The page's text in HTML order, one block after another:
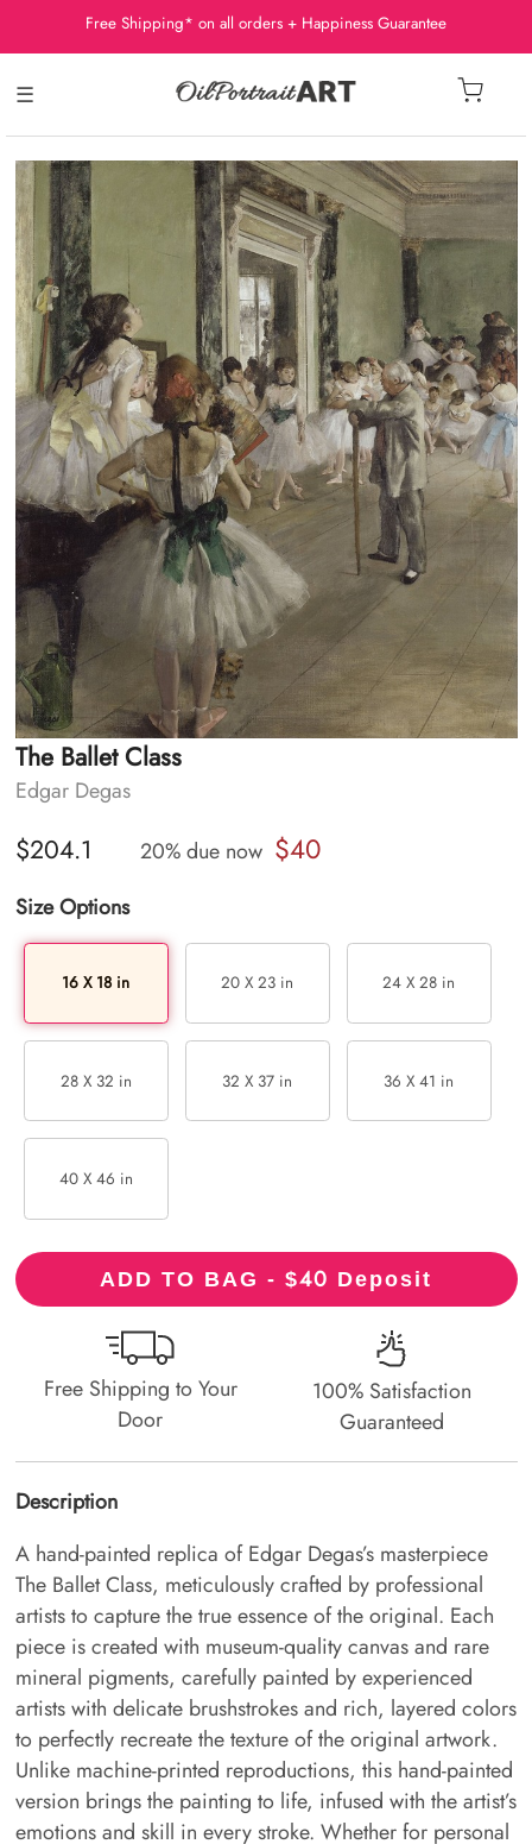
Free Shipping* on all orders + Happiness Guarantee
☰
The Ballet Class
Edgar Degas
$204.1 20% due now $40
Size Options
16 X 18 in 20 X 23 in 24 X 28 in
28 X 32 in 32 X 37 in 36 X 41 in
40 X 46 in
ADD TO BAG - $40 Deposit
Free Shipping to Your
Door
100% Satisfaction
Guaranteed
Description
A hand-painted replica of Edgar Degas’s masterpiece
The Ballet Class, meticulously crafted by professional
artists to capture the true essence of the original. Each
piece is created with museum-quality canvas and rare
mineral pigments, carefully painted by experienced
artists with delicate brushstrokes and rich, layered colors
to perfectly recreate the texture of the original artwork.
Unlike machine-printed reproductions, this hand-painted
version brings the painting to life, infused with the artist’s
emotions and skill in every stroke. Whether for personal